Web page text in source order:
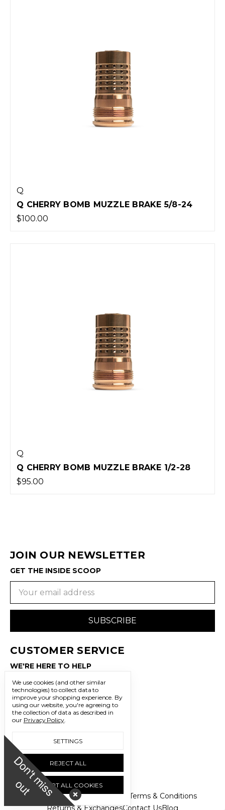
Q
Q CHERRY BOMB MUZZLE BRAKE 5/8-24
$100.00
Q
Q CHERRY BOMB MUZZLE BRAKE 1/2-28
$95.00
JOIN OUR NEWSLETTER
GET THE INSIDE SCOOP
Email
CUSTOMER SERVICE
WE'RE HERE TO HELP
702.483.3341
sales@freedomtrading.com
CONNECT WITH US
LET’S BE SOCIAL
About Us FAQsPrivacy Policy
Terms & Conditions
Returns & ExchangesContact UsBlog
We use cookies (and other similar
technologies) to collect data to
improve your shopping experience. By
using our website, you're agreeing to
the collection of data as described in
our Privacy Policy.
SETTINGS
REJECT ALL
ACCEPT ALL COOKIES
D
o
n
'
t
m
i
s
s
o
u
t